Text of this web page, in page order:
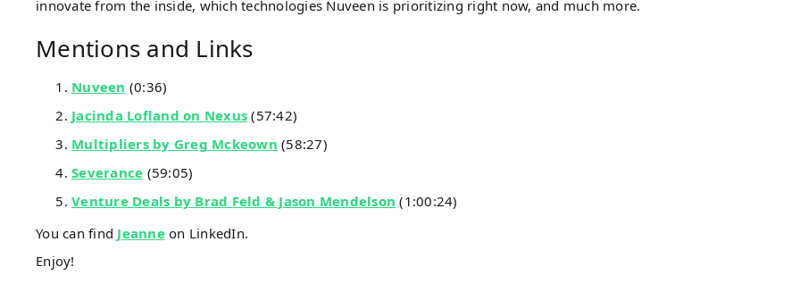
innovate from the inside, which technologies Nuveen is prioritizing right now, and much more.
Mentions and Links
Nuveen (0:36)
Jacinda Lofland on Nexus (57:42)
Multipliers by Greg Mckeown (58:27)
Severance (59:05)
Venture Deals by Brad Feld & Jason Mendelson (1:00:24)
You can find Jeanneon LinkedIn.
Enjoy!